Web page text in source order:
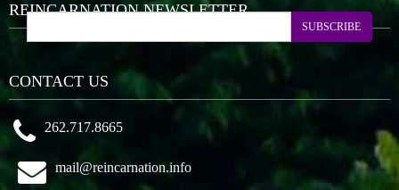
REINCARNATION NEWSLETTER
SUBSCRIBE
CONTACT US
262.717.8665
mail@reincarnation.info